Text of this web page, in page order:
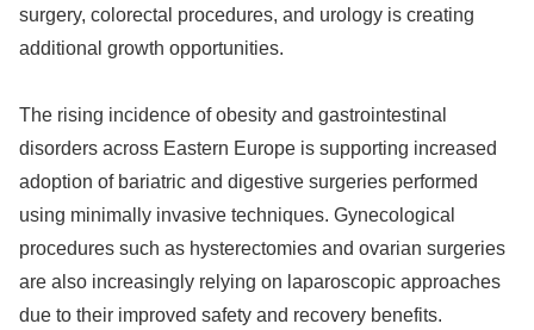
surgery, colorectal procedures, and urology is creating
additional growth opportunities.
The rising incidence of obesity and gastrointestinal
disorders across Eastern Europe is supporting increased
adoption of bariatric and digestive surgeries performed
using minimally invasive techniques. Gynecological
procedures such as hysterectomies and ovarian surgeries
are also increasingly relying on laparoscopic approaches
due to their improved safety and recovery benefits.